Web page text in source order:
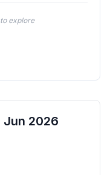
explore
Jun 2026